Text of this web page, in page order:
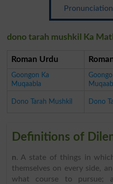
dono tarah mushkil Ka
Roman Urdu
Goongon Ka
Muqaabla
Dono Tarah Mushkil Dono
Definitions of
n. A state of things in
themselves on every side,
what course to pursue;